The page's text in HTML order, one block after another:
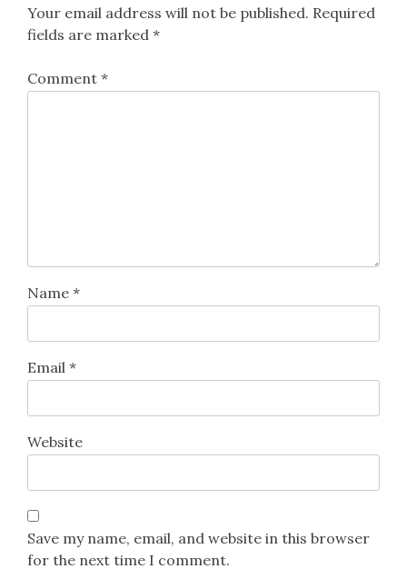
Your email address will not be published. Required
fields are marked *
Comment *
Name *
Email *
Website
Save my name, email, and website in this browser
for the next time I comment.